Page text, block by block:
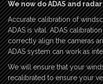
We now do ADAS and
Accurate calibration of
ADAS is vital. ADAS
correctly align the cameras
ADAS system can work as
We will ensure that your
recalibrated to ensure your